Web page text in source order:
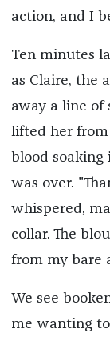
action, and I
Ten minutes
as Claire, the
away a line of
lifted her
blood soaking
was over.
whispered,
collar. The
from my bare
We see
me wanting